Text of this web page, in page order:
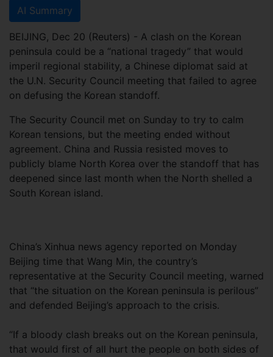
AI Summary
BEIJING, Dec 20 (Reuters) - A clash on the Korean
peninsula could be a “national tragedy” that would
imperil regional stability, a Chinese diplomat said at
the U.N. Security Council meeting that failed to agree
on defusing the Korean standoff.
The Security Council met on Sunday to try to calm
Korean tensions, but the meeting ended without
agreement. China and Russia resisted moves to
publicly blame North Korea over the standoff that has
deepened since last month when the North shelled a
South Korean island.
China’s Xinhua news agency reported on Monday
Beijing time that Wang Min, the country’s
representative at the Security Council meeting, warned
that “the situation on the Korean peninsula is perilous”
and defended Beijing’s approach to the crisis.
“If a bloody clash breaks out on the Korean peninsula,
that would first of all hurt the people on both sides of